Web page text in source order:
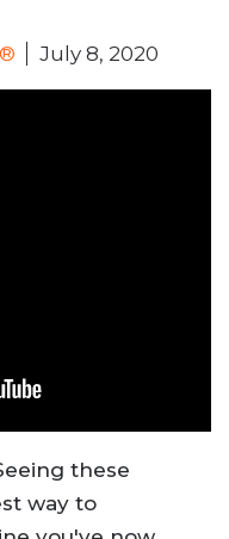
July 8, 2020
these
way to